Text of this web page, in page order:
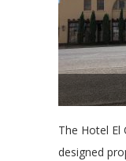
The Hotel
designed